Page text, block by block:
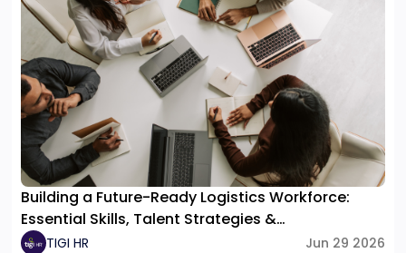
Building a Future-Ready Logistics Workforce:
Essential Skills, Talent Strategies &
Organizational Structure
TIGI HR Jun 29 2026